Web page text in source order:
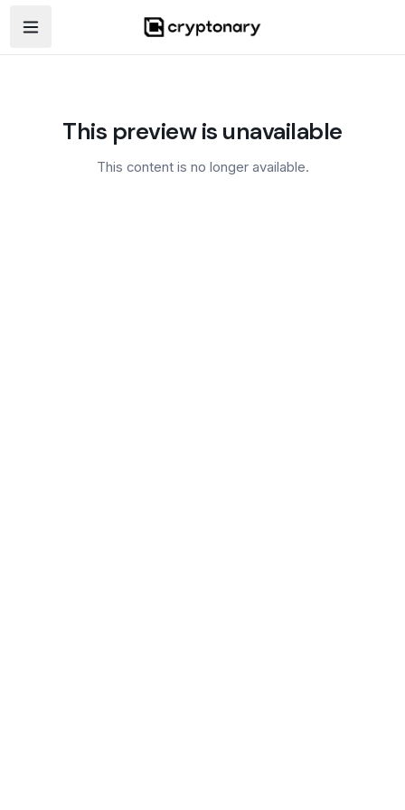
Open navigation menu
This preview is unavailable
This content is no longer available.